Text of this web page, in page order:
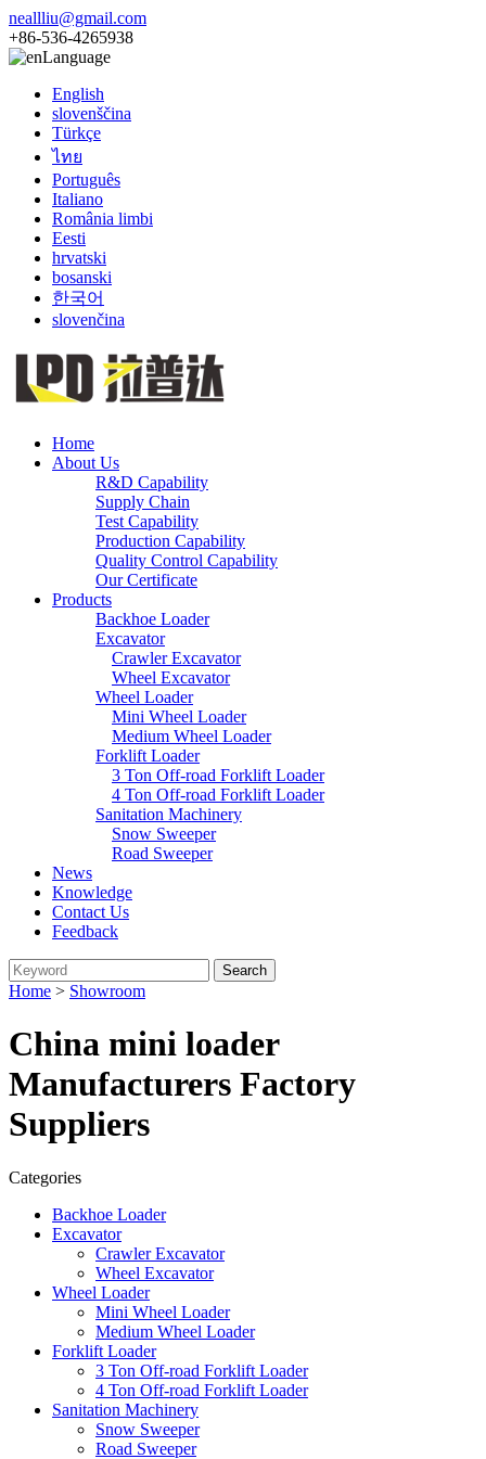
neallliu@gmail.com
+86-536-4265938
Language
English
slovenščina
Türkçe
ไทย
Português
Italiano
România limbi
Eesti
hrvatski
bosanski
한국어
slovenčina
Home
About Us
R&D Capability
Supply Chain
Test Capability
Production Capability
Quality Control Capability
Our Certificate
Products
Backhoe Loader
Excavator
Crawler Excavator
Wheel Excavator
Wheel Loader
Mini Wheel Loader
Medium Wheel Loader
Forklift Loader
3 Ton Off-road Forklift Loader
4 Ton Off-road Forklift Loader
Sanitation Machinery
Snow Sweeper
Road Sweeper
News
Knowledge
Contact Us
Feedback
Home > Showroom
China mini loader
Manufacturers Factory
Suppliers
Categories
Backhoe Loader
Excavator
Crawler Excavator
Wheel Excavator
Wheel Loader
Mini Wheel Loader
Medium Wheel Loader
Forklift Loader
3 Ton Off-road Forklift Loader
4 Ton Off-road Forklift Loader
Sanitation Machinery
Snow Sweeper
Road Sweeper